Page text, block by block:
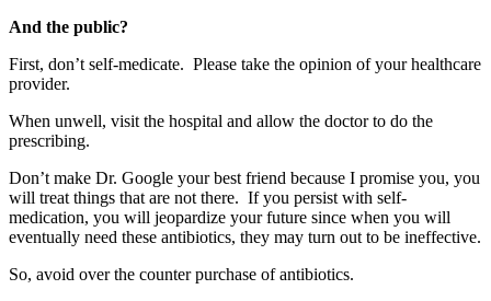
And the public?
First, don’t self-medicate. Please take the opinion of your healthcare
provider.
When unwell, visit the hospital and allow the doctor to do the
prescribing.
Don’t make Dr. Google your best friend because I promise you, you
will treat things that are not there. If you persist with self-
medication, you will jeopardize your future since when you will
eventually need these antibiotics, they may turn out to be ineffective.
So, avoid over the counter purchase of antibiotics.